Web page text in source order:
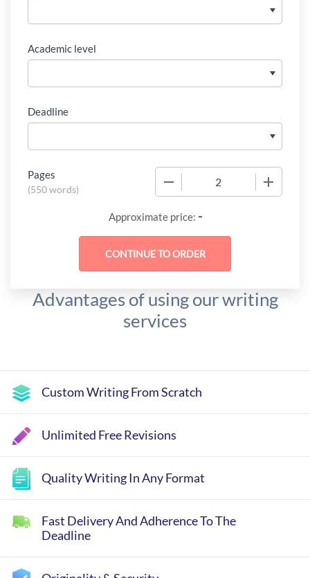
Academic level
Deadline
Pages
(550 words)
Approximate price: -
Advantages of using our writing
services
Custom Writing From Scratch
Unlimited Free Revisions
Quality Writing In Any Format
Fast Delivery And Adherence To The
Deadline